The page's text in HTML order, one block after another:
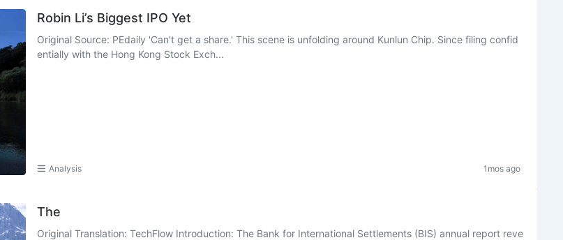
Robin Li’s Biggest IPO Yet
Original Source: PEdaily 'Can't get a share.' This scene is unfolding around Kunlun Chip. Since filing confid
entially with the Hong Kong Stock Exch...
Analysis 1mos ago
The
Original Translation: TechFlow Introduction: The Bank for International Settlements (BIS) annual report reve